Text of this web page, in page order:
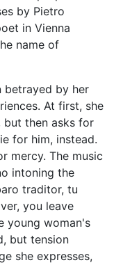
by Pietro
in Vienna
name of
betrayed by her
At first, she
but then asks for
for him, instead.
mercy. The music
intoning the
traditor, tu
you leave
young woman's
but tension
she expresses,